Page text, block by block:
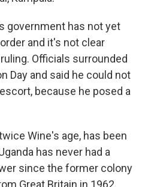
government has not yet
and it's not clear
Officials surrounded
Day and said he could not
because he posed a
Wine's age, has been
has never had a
since the former colony
Great Britain in 1962.